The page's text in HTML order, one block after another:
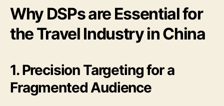
Why DSPs are Essential for
the Travel Industry in China
1. Precision Targeting for a
Fragmented Audience